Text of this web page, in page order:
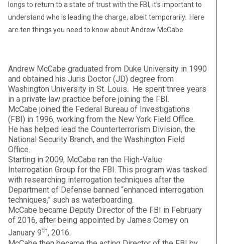
longs to return to a state of trust with the FBI, it’s important to
understand who is leading the charge, albeit temporarily. Here
are ten things you need to know about Andrew McCabe.
Andrew McCabe graduated from Duke University in 1990
and obtained his Juris Doctor (JD) degree from
Washington University in St. Louis. He spent three years
in a private law practice before joining the FBI.
McCabe joined the Federal Bureau of Investigations
(FBI) in 1996, working from the New York Field Office.
He has helped lead the Counterterrorism Division, the
National Security Branch, and the Washington Field
Office.
Starting in 2009, McCabe ran the High-Value
Interrogation Group for the FBI. This program was tasked
with researching interrogation techniques after the
Department of Defense banned “enhanced interrogation
techniques,” such as waterboarding.
McCabe became Deputy Director of the FBI in February
of 2016, after being appointed by James Comey on
January 9th, 2016.